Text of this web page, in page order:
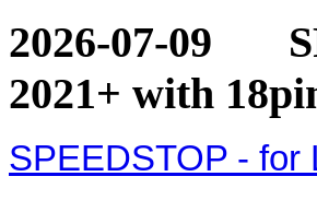
2026-07-09
2021+ with
SPEEDSTOP - for